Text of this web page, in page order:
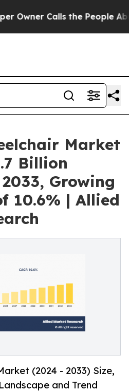
Calls the People Abruptly
Market
Billion
Growing
10.6% | Allied
(2024 - 2033) Size,
and Trend